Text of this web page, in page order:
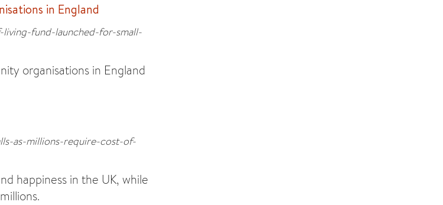
in England
fund-launched-for-small-
organisations in England
as-millions-require-cost-of-
happiness in the UK, while